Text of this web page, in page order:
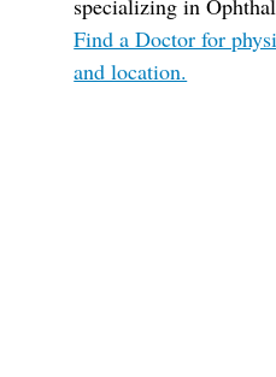
specializing in
Find a Doctor for
and location.